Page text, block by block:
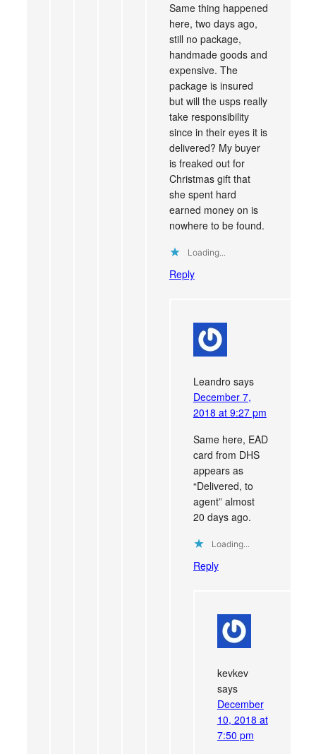
Same thing happened
here, two days ago,
still no package,
handmade goods and
expensive. The
package is insured
but will the usps really
take responsibility
since in their eyes it is
delivered? My buyer
is freaked out for
Christmas gift that
she spent hard
earned money on is
nowhere to be found.
Loading...
Reply
Leandro says
December 7,
2018 at 9:27 pm
Same here, EAD
card from DHS
appears as
“Delivered, to
agent” almost
20 days ago.
Loading...
Reply
kevkev
says
December
10, 2018 at
7:50 pm